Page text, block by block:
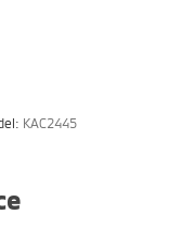
KAC2445